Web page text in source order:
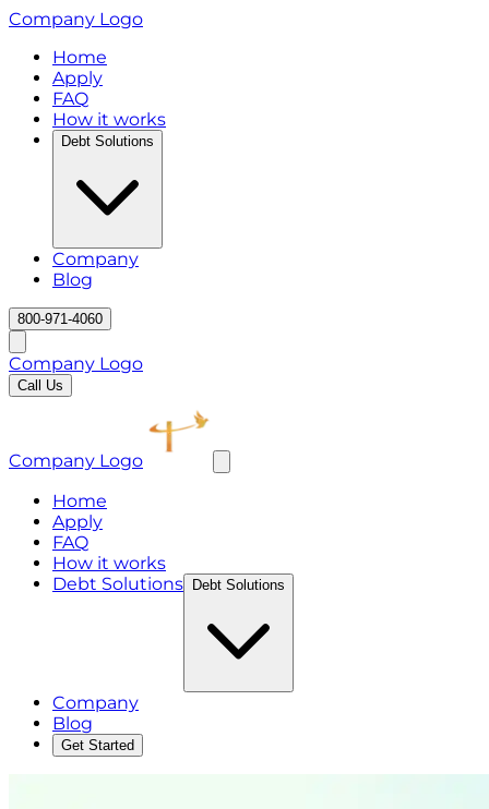
Company Logo
Home
Apply
FAQ
How it works
Debt Solutions
Company
Blog
800-971-4060
Company Logo
Call Us
Company Logo
Home
Apply
FAQ
How it works
Debt Solutions
Debt Solutions
Company
Blog
Get Started